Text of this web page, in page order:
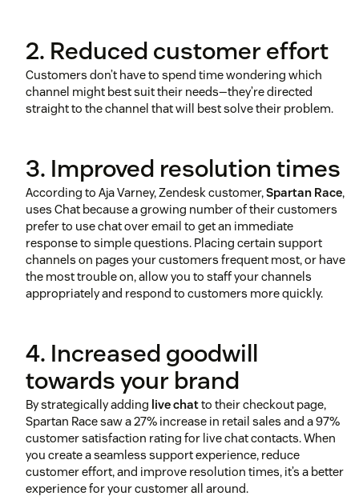
2. Reduced customer effort
Customers don’t have to spend time wondering which
channel might best suit their needs—they’re directed
straight to the channel that will best solve their problem.
3. Improved resolution times
According to Aja Varney, Zendesk customer,Spartan Race,
uses Chat because a growing number of their customers
prefer to use chat over email to get an immediate
response to simple questions. Placing certain support
channels on pages your customers frequent most, or have
the most trouble on, allow you to staff your channels
appropriately and respond to customers more quickly.
4. Increased goodwill
towards your brand
By strategically adding live chatto their checkout page,
Spartan Race saw a 27% increase in retail sales and a 97%
customer satisfaction rating for live chat contacts. When
you create a seamless support experience, reduce
customer effort, and improve resolution times, it’s a better
experience for your customer all around.